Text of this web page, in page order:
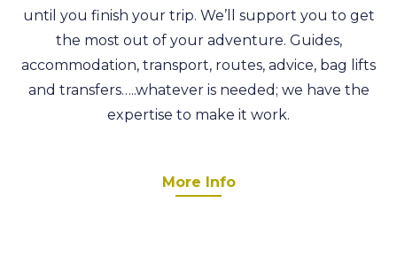
until you finish your trip. We’ll support you to get
the most out of your adventure. Guides,
accommodation, transport, routes, advice, bag lifts
and transfers…..whatever is needed; we have the
expertise to make it work.
More Info